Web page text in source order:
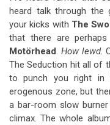
heard talk through the
your kicks with The
that there are
Motörhead. How lewd.
The Seduction hit all of
to punch you right in
erogenous zone, but
a bar-room slow
climax. The whole